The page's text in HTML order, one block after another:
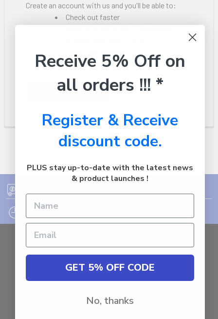
Create an account with us and you'll be able to:
Check out faster
Save items to your Wish List
CREATE ACCOUNT
Australia
Call us at 1800287842
Receive 5% Off on
all orders !!! *
Register & Receive
discount code.
PLUS stay up-to-date with the latest news
& product launches !
GET 5% OFF CODE
No, thanks